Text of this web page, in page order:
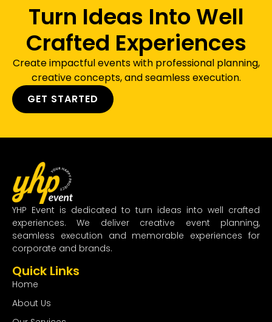
Turn Ideas Into Well
Crafted Experiences
Create impactful events with professional planning,
creative concepts, and seamless execution.
GET STARTED
YHP Event is dedicated to turn ideas into well crafted
experiences. We deliver creative event planning,
seamless execution and memorable experiences for
corporate and brands.
Quick Links
Home
About Us